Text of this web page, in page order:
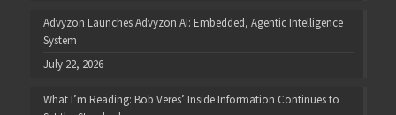
Advyzon Launches Advyzon AI: Embedded, Agentic Intelligence
System
July 22, 2026
What I’m Reading: Bob Veres’ Inside Information Continues to